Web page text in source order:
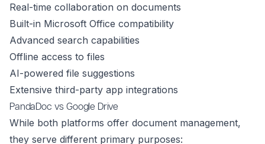
Real-time collaboration on documents
Built-in Microsoft Office compatibility
Advanced search capabilities
Offline access to files
AI-powered file suggestions
Extensive third-party app integrations
PandaDoc vs Google Drive
While both platforms offer document management,
they serve different primary purposes: